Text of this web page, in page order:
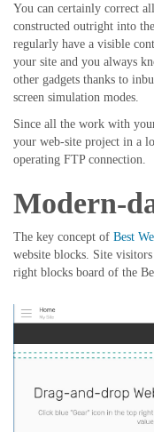
You can certainly correct
constructed outright into
regularly have a visible
your site and you always
other gadgets thanks to
screen simulation modes.
Since all the work with
your web-site project in a
operating FTP connection.
Modern-
The key concept of Best
website blocks. Site
right blocks board of the